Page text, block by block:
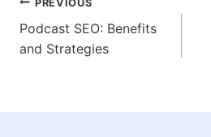
Post
navigation
PREVIOUS
Podcast SEO: Benefits
and Strategies